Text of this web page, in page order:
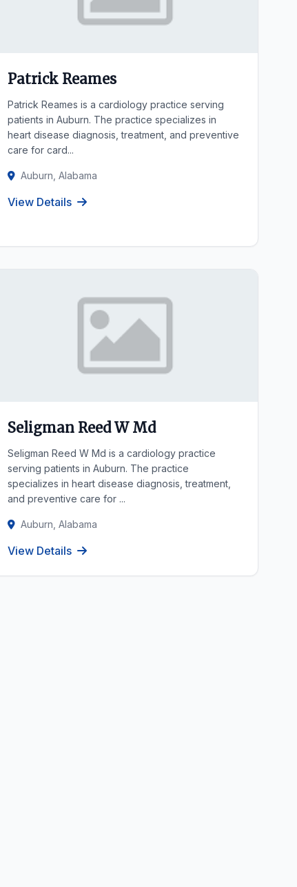
Patrick Reames
Patrick Reames is a cardiology practice serving
patients in Auburn. The practice specializes in
heart disease diagnosis, treatment, and preventive
care for card...
Auburn, Alabama
View Details
Seligman Reed W Md
Seligman Reed W Md is a cardiology practice
serving patients in Auburn. The practice
specializes in heart disease diagnosis, treatment,
and preventive care for ...
Auburn, Alabama
View Details